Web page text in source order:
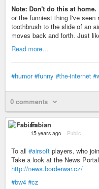
Note: Don't do this at home.
or the funniest thing I've seen
toothbrush to the slide of an
moves back and forth. Just
Read more...
#humor #funny #the-internet
0 comments
Fabian
15 years ago – Public
To all #airsoft players, who
Take a look at the News Portal
http://news.borderwar.cz/
#bw4 #cz